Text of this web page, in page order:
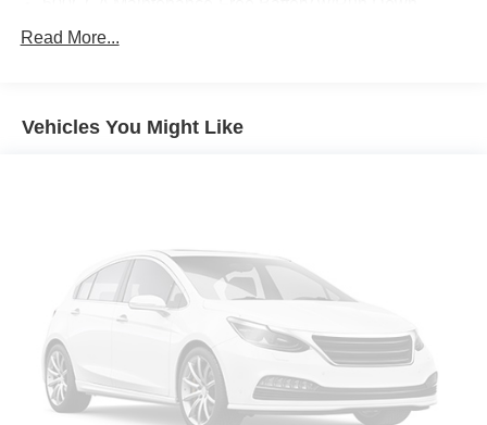
Front And Rear Anti-Roll Bars
Permanent Locking Hubs
Strut Front Suspension w/Coil Springs
Strut Rear Suspension w/Coil Springs
4-Wheel Disc Brakes w/4-Wheel ABS, Front Vented
Discs, Brake Assist, Hill Hold Control and Electric
Parking Brake
Read More...
Vehicles You Might Like